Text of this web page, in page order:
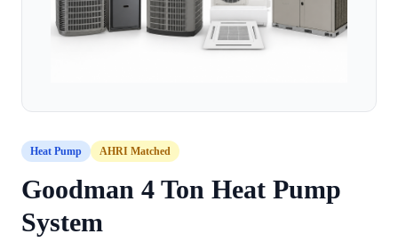
Heat Pump AHRI Matched
Goodman 4 Ton Heat Pump
System